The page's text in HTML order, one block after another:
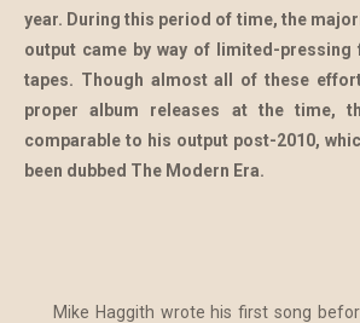
year. During this period of time, the
output came by way of limited-
tapes. Though almost all of these
proper album releases at the time,
comparable to his output post-2010,
been dubbed The Modern Era.
Mike Haggith wrote his first song